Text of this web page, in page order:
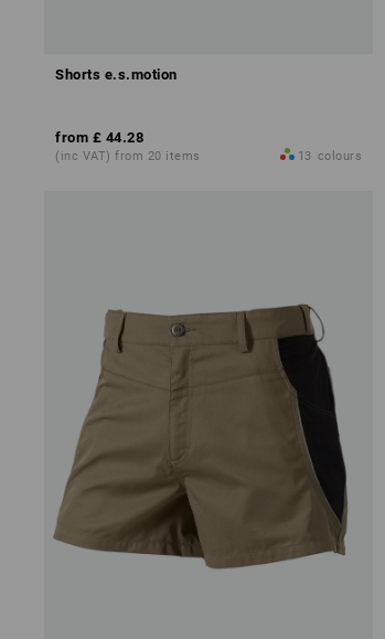
Shorts e.s.motion
from £ 44.28
(inc VAT) from 20 items 13 colours